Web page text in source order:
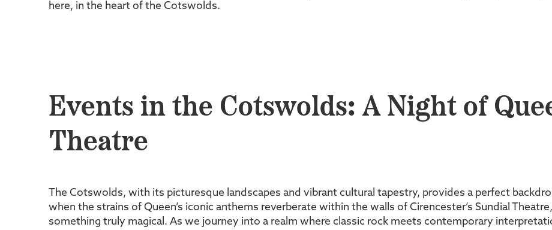
here, in the heart of the Cotswolds.
Events in the Cotswolds: A Night of
Theatre
The Cotswolds, with its picturesque landscapes and vibrant cultural tapestry, provides a perfect
when the strains of Queen’s iconic anthems reverberate within the walls of Cirencester’s Sundial
something truly magical. As we journey into a realm where classic rock meets contemporary